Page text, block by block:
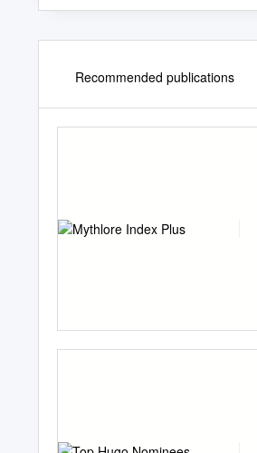
Recommended publications